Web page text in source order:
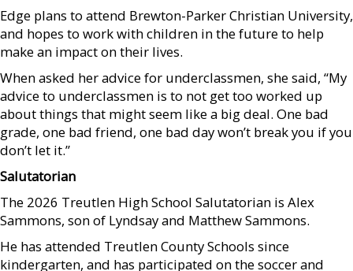
Edge plans to attend Brewton-Parker Christian University,
and hopes to work with children in the future to help
make an impact on their lives.
When asked her advice for underclassmen, she said, “My
advice to underclassmen is to not get too worked up
about things that might seem like a big deal. One bad
grade, one bad friend, one bad day won’t break you if you
don’t let it.”
Salutatorian
The 2026 Treutlen High School Salutatorian is Alex
Sammons, son of Lyndsay and Matthew Sammons.
He has attended Treutlen County Schools since
kindergarten, and has participated on the soccer and